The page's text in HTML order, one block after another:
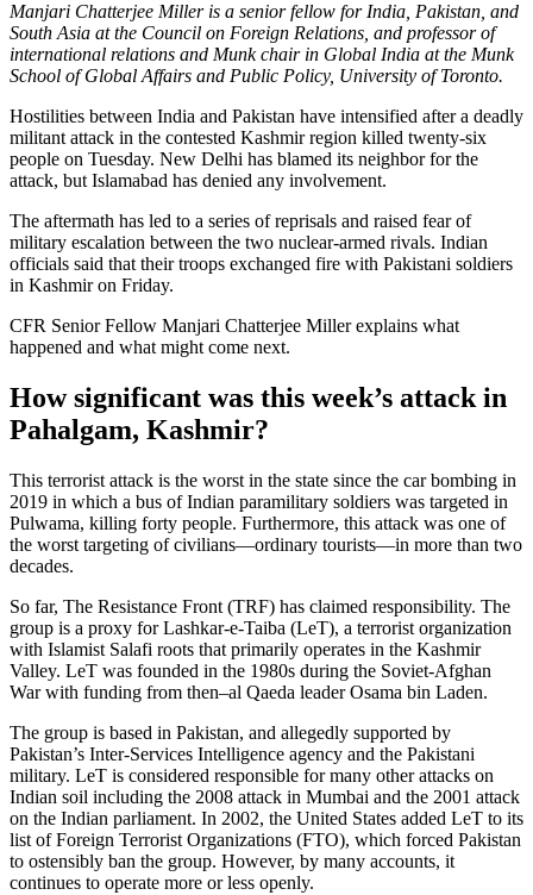
Manjari Chatterjee Miller is a senior fellow for India, Pakistan, and
South Asia at the Council on Foreign Relations, and professor of
international relations and Munk chair in Global India at the Munk
School of Global Affairs and Public Policy, University of Toronto.
Hostilities between India and Pakistan have intensified after a deadly
militant attack in the contested Kashmir region killed twenty-six
people on Tuesday. New Delhi has blamed its neighbor for the
attack, but Islamabad has denied any involvement.
The aftermath has led to a series of reprisals and raised fear of
military escalation between the two nuclear-armed rivals. Indian
officials said that their troops exchanged fire with Pakistani soldiers
in Kashmir on Friday.
CFR Senior Fellow Manjari Chatterjee Miller explains what
happened and what might come next.
How significant was this week’s attack in
Pahalgam, Kashmir?
This terrorist attack is the worst in the state since the car bombing in
2019 in which a bus of Indian paramilitary soldiers was targeted in
Pulwama, killing forty people. Furthermore, this attack was one of
the worst targeting of civilians—ordinary tourists—in more than two
decades.
So far, The Resistance Front (TRF) has claimed responsibility. The
group is a proxy for Lashkar-e-Taiba (LeT), a terrorist organization
with Islamist Salafi roots that primarily operates in the Kashmir
Valley. LeT was founded in the 1980s during the Soviet-Afghan
War with funding from then–al Qaeda leader Osama bin Laden.
The group is based in Pakistan, and allegedly supported by
Pakistan’s Inter-Services Intelligence agency and the Pakistani
military. LeT is considered responsible for many other attacks on
Indian soil including the 2008 attack in Mumbai and the 2001 attack
on the Indian parliament. In 2002, the United States added LeT to its
list of Foreign Terrorist Organizations (FTO), which forced Pakistan
to ostensibly ban the group. However, by many accounts, it
continues to operate more or less openly.